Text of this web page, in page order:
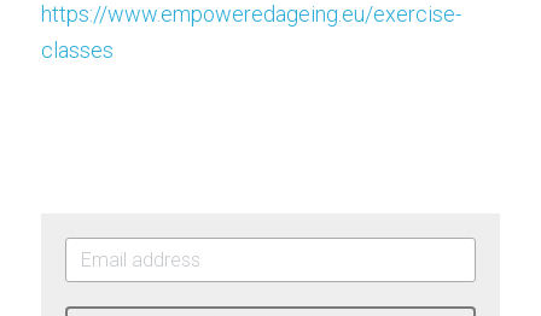
https://www.empoweredageing.eu/exercise-
classes